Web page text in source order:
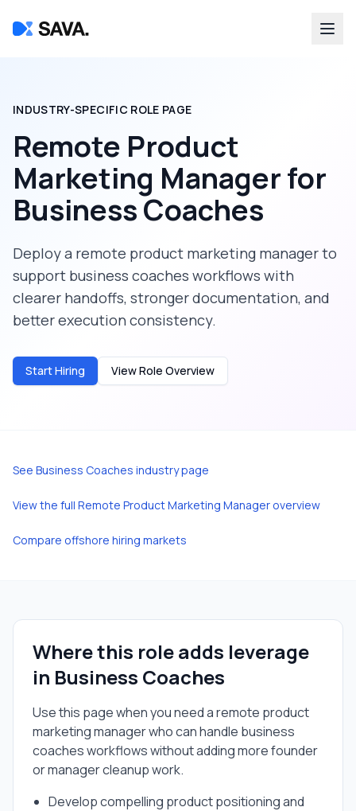
INDUSTRY-SPECIFIC ROLE PAGE
Remote Product
Marketing Managerfor
Business Coaches
Deploy a remote product marketing managerto
support business coaches workflows with
clearer handoffs, stronger documentation, and
better execution consistency.
Start Hiring View Role Overview
See Business Coaches industry page
View the full Remote Product Marketing Manager overview
Compare offshore hiring markets
Where this role adds leverage
in Business Coaches
Use this page when you need aremote product
marketing managerwho can handle business
coachesworkflows without adding more founder
or manager cleanup work.
Develop compelling product positioning and